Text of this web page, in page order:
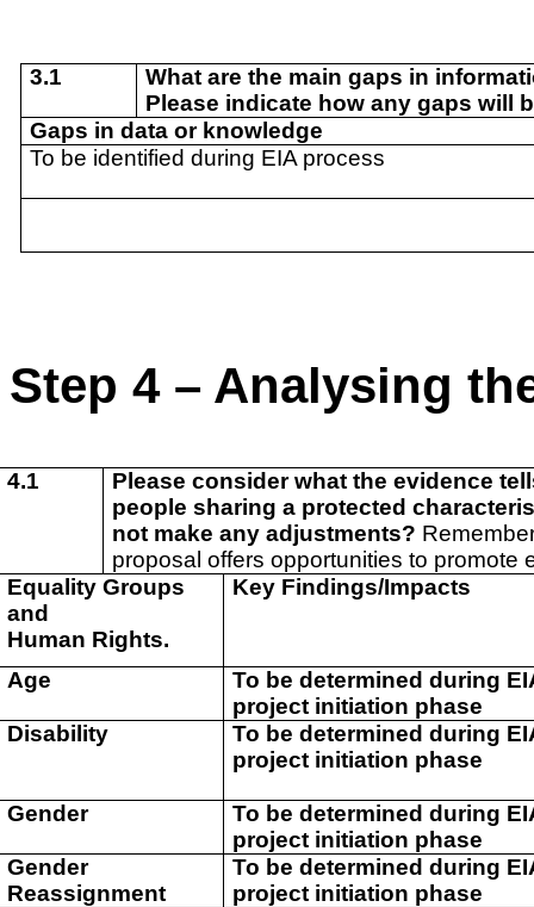
3.1
What are the main gaps in
Please indicate how any gaps will
Gaps in data or knowledge
To be identified during EIA process
Step 4 – Analysing
4.1
Please consider what the evidence
people sharing a protected
not make any adjustments?
proposal offers opportunities to promote
Equality Groups
and
Human Rights.
Key Findings/Impacts
Age
To be determined during
project initiation phase
Disability
To be determined during
project initiation phase
Gender
To be determined during
project initiation phase
Gender
Reassignment
To be determined during
project initiation phase